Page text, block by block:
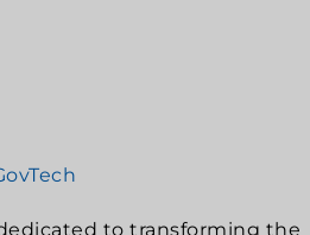
to transforming the